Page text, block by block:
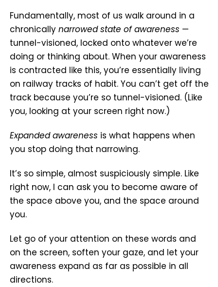
Fundamentally, most of us walk around in a
chronically narrowed state of awareness —
tunnel-visioned, locked onto whatever we’re
doing or thinking about. When your awareness
is contracted like this, you’re essentially living
on railway tracks of habit. You can’t get off the
track because you’re so tunnel-visioned. (Like
you, looking at your screen right now.)
Expanded awareness is what happens when
you stop doing that narrowing.
It’s so simple, almost suspiciously simple. Like
right now, I can ask you to become aware of
the space above you, and the space around
you.
Let go of your attention on these words and
on the screen, soften your gaze, and let your
awareness expand as far as possible in all
directions.